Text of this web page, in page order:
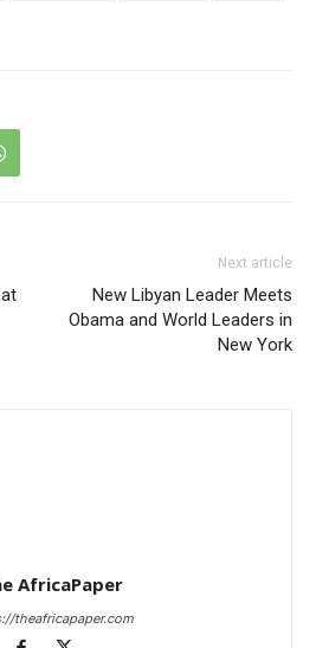
Next article
New Libyan Leader Meets
Obama and World Leaders in
New York
AfricaPaper
theafricapaper.com